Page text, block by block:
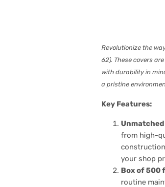
Revolutionize the
62). These covers
with durability in
a pristine
Key Features:
from high-
your shop
Box of 500
routine